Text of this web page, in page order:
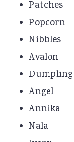
Patches
Popcorn
Nibbles
Avalon
Dumpling
Angel
Annika
Nala